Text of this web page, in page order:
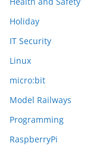
Holiday
IT Security
Linux
micro:bit
Model Railways
Programming
RaspberryPi